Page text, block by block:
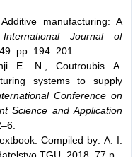
manufacturing: A
International Journal of
pp. 194–201.
E. N., Coutroubis A.
systems to supply
Conference on
Science and Application
Compiled by: A. I.